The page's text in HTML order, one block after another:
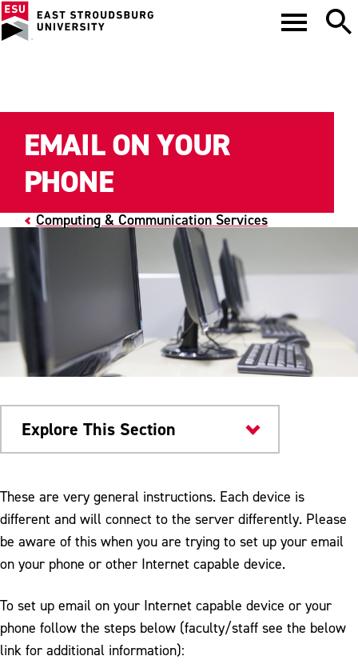
Computing & Communication Services
EMAIL ON YOUR
PHONE
Explore This Section
Campus Services
Computing & Communication Services
Help Desk
Computer Labs & Software
D2L
These are very general instructions. Each device is
different and will connect to the server differently. Please
be aware of this when you are trying to set up your email
on your phone or other Internet capable device.
To set up email on your Internet capable device or your
phone follow the steps below (faculty/staff see the below
link for additional information):